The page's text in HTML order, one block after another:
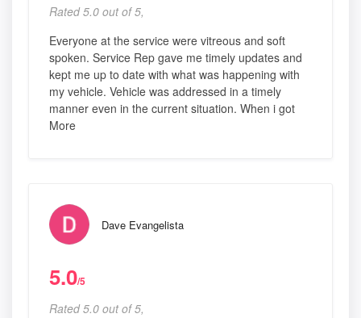
Rated 5.0 out of 5,
Everyone at the service were vitreous and soft
spoken. Service Rep gave me timely updates and
kept me up to date with what was happening with
my vehicle. Vehicle was addressed in a timely
manner even in the current situation. When i got
More
Dave Evangelista
5.0/5
Rated 5.0 out of 5,